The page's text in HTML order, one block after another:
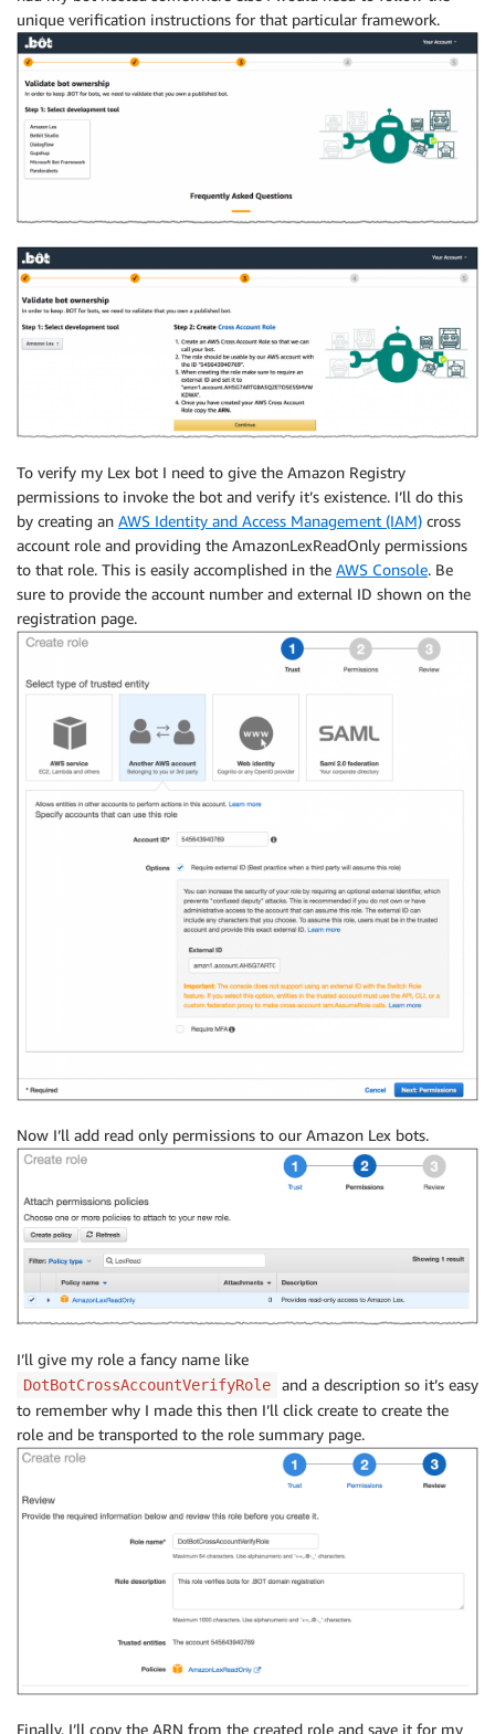
unique verification instructions for that particular framework.
To verify my Lex bot I need to give the Amazon Registry
permissions to invoke the bot and verify it’s existence. I’ll do this
by creating an AWS Identity and Access Management (IAM) cross
account role and providing the AmazonLexReadOnly permissions
to that role. This is easily accomplished in the AWS Console. Be
sure to provide the account number and external ID shown on the
registration page.
Now I’ll add read only permissions to our Amazon Lex bots.
I’ll give my role a fancy name like
DotBotCrossAccountVerifyRole
and a description so it’s easy
to remember why I made this then I’ll click create to create the
role and be transported to the role summary page.
Finally, I’ll copy the ARN from the created role and save it for my